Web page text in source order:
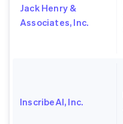
Jack Henry &
Associates, Inc.
InscribeAI, Inc.